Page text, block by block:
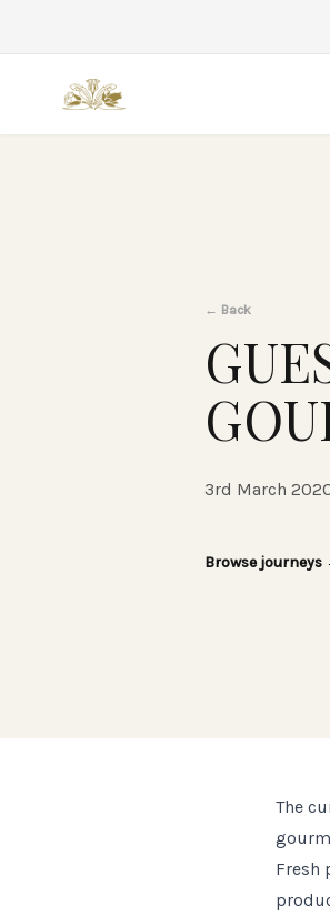
← Back
3rd March
Browse journeys
The
Fresh